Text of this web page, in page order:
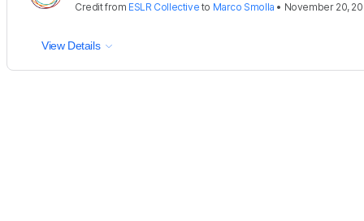
Creditfrom ESLR Collective to Marco Smolla • November 20,
View Details